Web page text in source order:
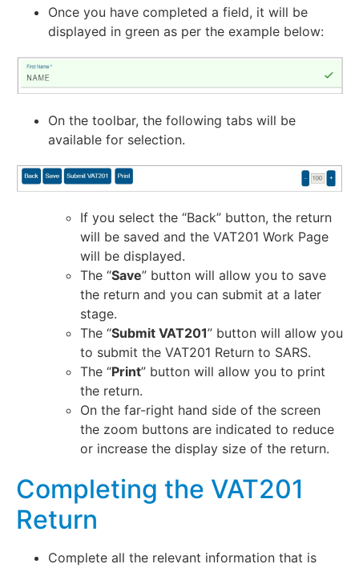
Once you have completed a field, it will be
displayed in green as per the example below:
On the toolbar, the following tabs will be
available for selection.
If you select the “Back” button, the return
will be saved and the VAT201 Work Page
will be displayed.
The “Save” button will allow you to save
the return and you can submit at a later
stage.
The “Submit VAT201” button will allow you
to submit the VAT201 Return to SARS.
The “Print” button will allow you to print
the return.
On the far-right hand side of the screen
the zoom buttons are indicated to reduce
or increase the display size of the return.
Completing the VAT201
Return
Complete all the relevant information that is